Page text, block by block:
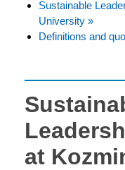
Sustainable
University »
Definitions and
at